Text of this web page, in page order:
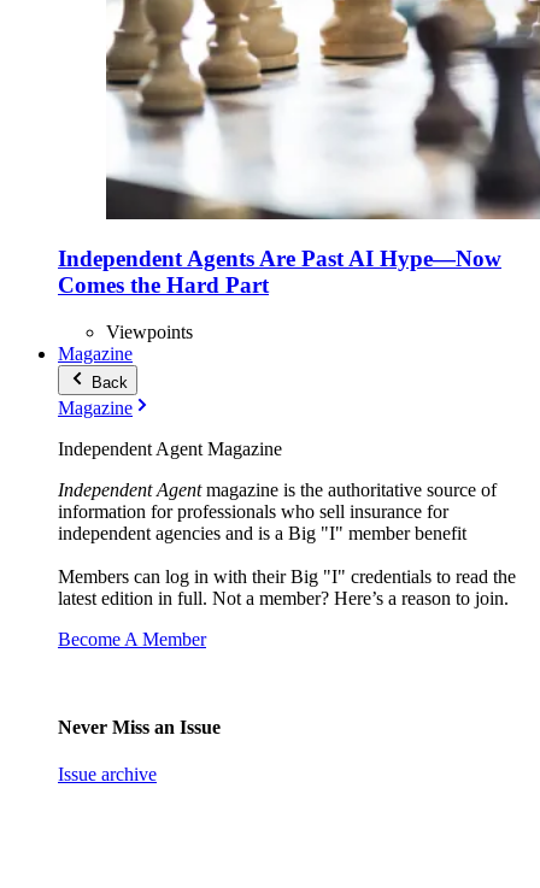
Independent Agents Are Past AI Hype—Now
Comes the Hard Part
Viewpoints
Magazine
Back
Magazine
Independent Agent Magazine
Independent Agentmagazine is the authoritative source of
information for professionals who sell insurance for
independent agencies and is a Big "I" member benefit
Members can log in with their Big "I" credentials to read the
latest edition in full. Not a member? Here’s a reason to join.
Become A Member
Never Miss an Issue
Issue archive